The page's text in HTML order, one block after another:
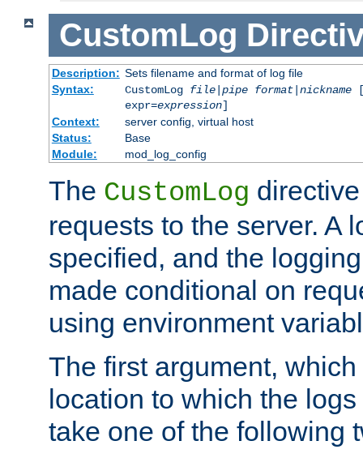
CustomLog
Description: Sets filename and format of log file
Syntax:
CustomLog file|pipe format|nickname
expr=expression]
Context:
server config, virtual host
Status:
Base
Module:
mod_log_config
The CustomLog
requests to the server. A
specified, and the
made conditional on
using environment
The first argument,
location to which the
take one of the following